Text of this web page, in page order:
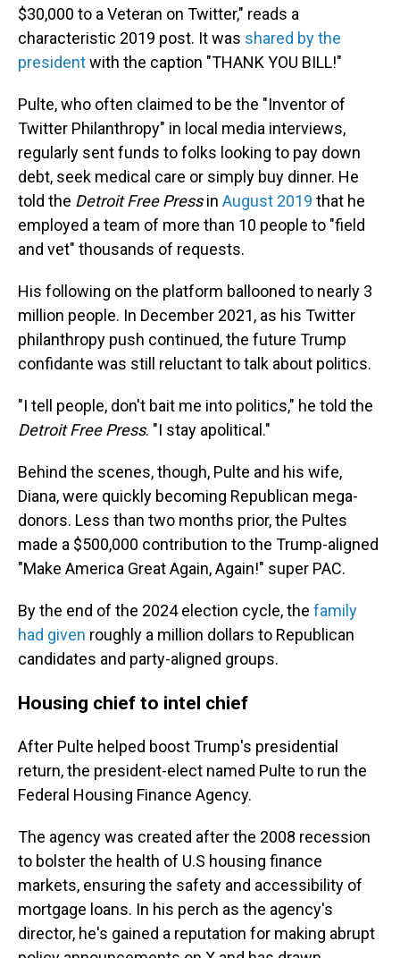
$30,000 to a Veteran on Twitter," reads a
characteristic 2019 post. It was shared by the
presidentwith the caption "THANK YOU BILL!"
Pulte, who often claimed to be the "Inventor of
Twitter Philanthropy" in local media interviews,
regularly sent funds to folks looking to pay down
debt, seek medical care or simply buy dinner. He
told the Detroit Free Pressin August 2019 that he
employed a team of more than 10 people to "field
and vet" thousands of requests.
His following on the platform ballooned to nearly 3
million people. In December 2021, as his Twitter
philanthropy push continued, the future Trump
confidante was still reluctant to talk about politics.
"I tell people, don't bait me into politics," he told the
Detroit Free Press. "I stay apolitical."
Behind the scenes, though, Pulte and his wife,
Diana, were quickly becoming Republican mega-
donors. Less than two months prior, the Pultes
made a $500,000 contribution to the Trump-aligned
"Make America Great Again, Again!" super PAC.
By the end of the 2024 election cycle, the family
had given roughly a million dollars to Republican
candidates and party-aligned groups.
Housing chief to intel chief
After Pulte helped boost Trump's presidential
return, the president-elect named Pulte to run the
Federal Housing Finance Agency.
The agency was created after the 2008 recession
to bolster the health of U.S housing finance
markets, ensuring the safety and accessibility of
mortgage loans. In his perch as the agency's
director, he's gained a reputation for making abrupt